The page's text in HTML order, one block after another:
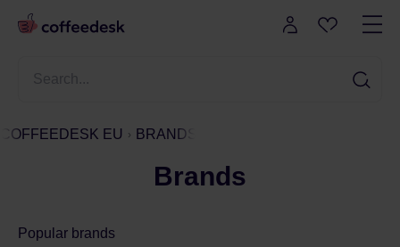
COFFEEDESK EU BRANDS
Brands
Popular brands